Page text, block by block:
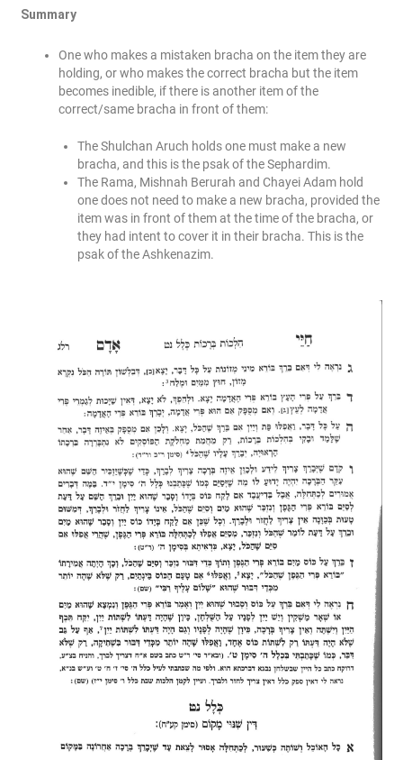
Summary
One who makes a mistaken bracha on the item they are
holding, or who makes the correct bracha but the item
becomes inedible, if there is another item of the
correct/same bracha in front of them:
The Shulchan Aruch holds one must make a new
bracha, and this is the psak of the Sephardim.
The Rama, Mishnah Berurah and Chayei Adam hold
one does not need to make a new bracha, provided the
item was in front of them at the time of the bracha, or
they had intent to cover it in their bracha. This is the
psak of the Ashkenazim.